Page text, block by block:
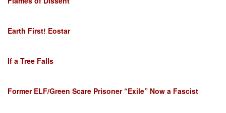
Earth First! Eostar
If a Tree Falls
Former ELF/Green Scare Prisoner “Exile” Now a Fascist